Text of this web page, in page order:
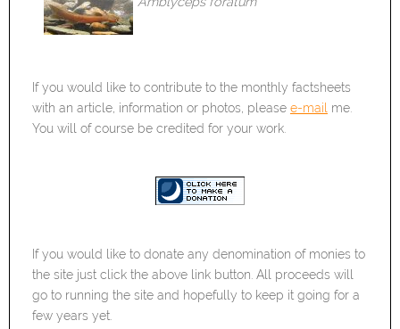
If you would like to contribute to the monthly factsheets
with an article, information or photos, please e-mail me.
You will of course be credited for your work.
If you would like to donate any denomination of monies to
the site just click the above link button. All proceeds will
go to running the site and hopefully to keep it going for a
few years yet.